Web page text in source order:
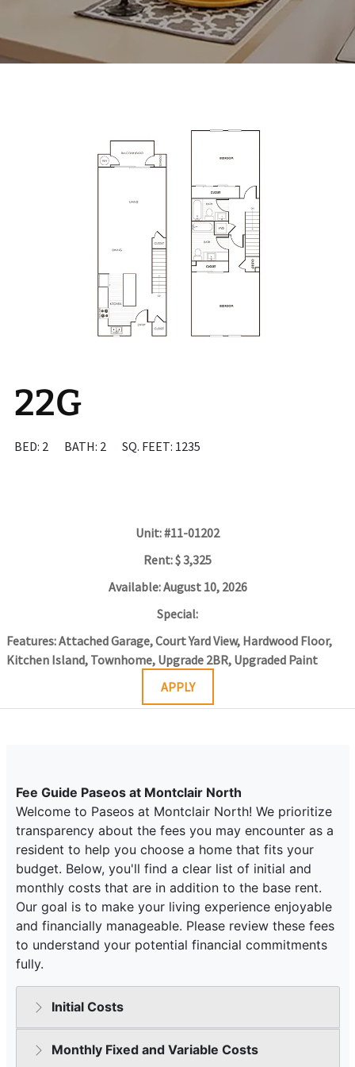
22G
BED: 2 BATH: 2 SQ. FEET: 1235
Unit:#11-01202
Rent:$ 3,325
Available:August 10, 2026
Special:
Features:Attached Garage, Court Yard View, Hardwood Floor,
Kitchen Island, Townhome, Upgrade 2BR, Upgraded Paint
APPLY